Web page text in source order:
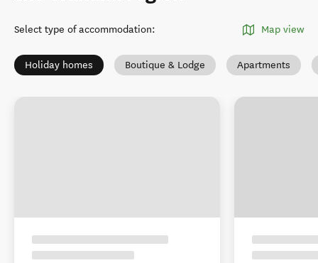
Select type of accommodation: Map view
Holiday homes Boutique & Lodge Apartments